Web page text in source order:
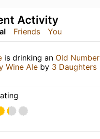
Friends You
Activity
is drinking an Old Number
Wine Ale by 3 Daughters